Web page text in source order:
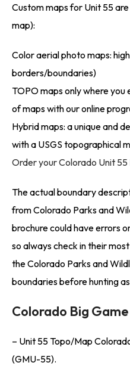
Custom maps for Unit 55
map):
Color aerial photo maps:
borders/boundaries)
TOPO maps only where
of maps with our online
Hybrid maps: a unique and
with a USGS topographical
Order your Colorado Unit 55
The actual boundary
from Colorado Parks and
brochure could have errors
so always check in their
the Colorado Parks and
boundaries before hunting
Colorado Big
– Unit 55 Topo/Map
(GMU-55).